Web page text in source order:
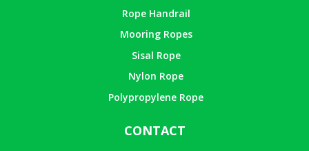
Rope Handrail
Mooring Ropes
Sisal Rope
Nylon Rope
Polypropylene Rope
CONTACT